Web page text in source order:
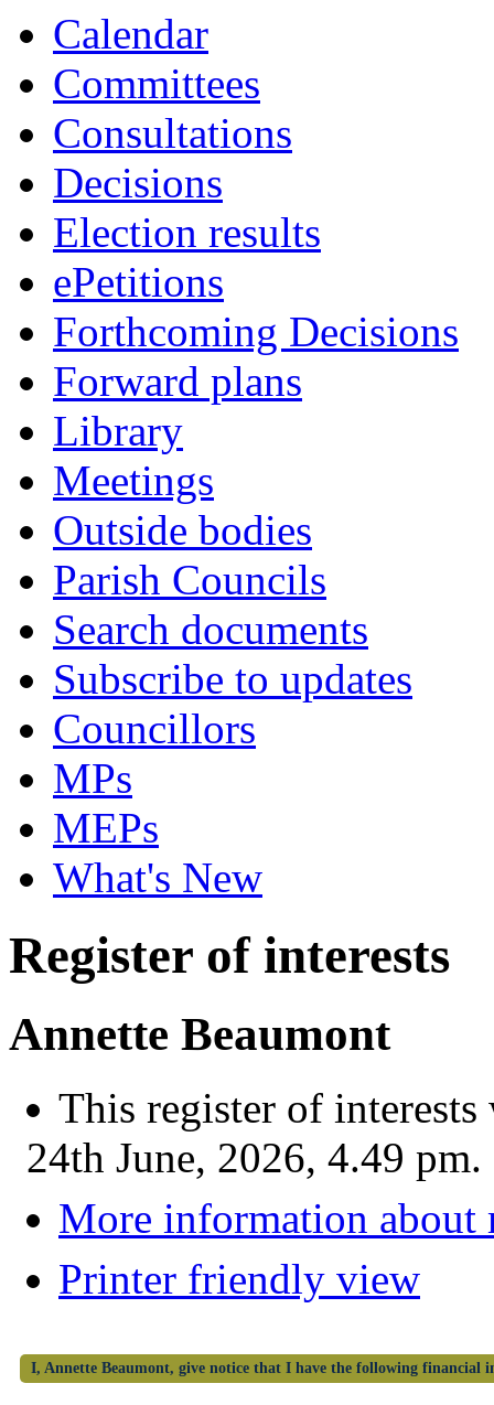
Calendar
Committees
Consultations
Decisions
Election results
ePetitions
Forthcoming Decisions
Forward plans
Library
Meetings
Outside bodies
Parish Councils
Search documents
Subscribe to updates
Councillors
MPs
MEPs
What's New
Register of interests
Annette Beaumont
This register of interests
24th June, 2026, 4.49 pm.
More information about
Printer friendly view
I, Annette Beaumont, give notice that I have the following financial